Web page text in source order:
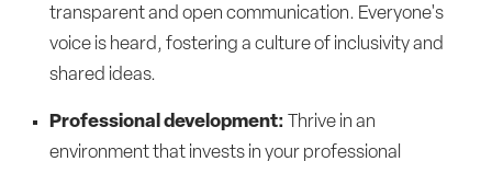
transparent and open communication. Everyone's
voice is heard, fostering a culture of inclusivity and
shared ideas.
Professional development:
Thrive in an
environment that invests in your professional